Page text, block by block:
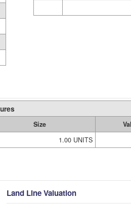
Size
1.00 UNITS
Land Line Valuation